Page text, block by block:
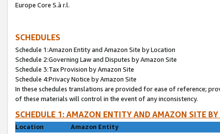
Europe Core S.à r.l.
SCHEDULES
Schedule 1:Amazon Entity and Amazon Site by Location
Schedule 2:Governing Law and Disputes by Amazon Site
Schedule 3:Tax Provision by Amazon Site
Schedule 4:Privacy Notice by Amazon Site
In these schedules translations are provided for ease of reference;
of these materials will control in the event of any inconsistency.
SCHEDULE 1: AMAZON ENTITY AND AMAZON SITE
Location
Amazon Entity